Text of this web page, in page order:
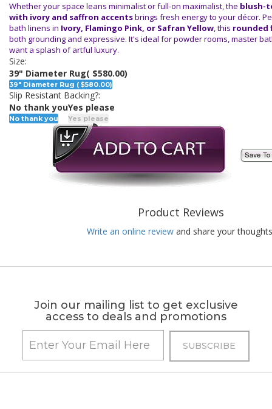
Whether your space leans minimalist or full-on maximalist, the blush-
with ivory and saffron accentsbrings fresh energy to your décor.
bath linens in Ivory, Flamingo Pink, or Safran Yellow, this rounded
both grounding and expressive. It's ideal for powder rooms, master
want a splash of artful luxury.
Size:
39" Diameter Rug( $580.00)
39" Diameter Rug ( $580.00)
Slip Resistant Backing?:
No thank you
No thank you
Yes please
Yes please
Product Reviews
Write an online review and share your
Join our mailing list to get exclusive
access to deals and promotions